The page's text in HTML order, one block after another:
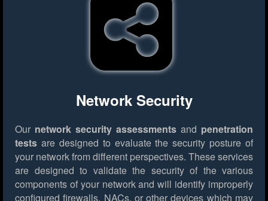
Network Security
Our network security assessments and penetration
tests are designed to evaluate the security posture of
your network from different perspectives. These services
are designed to validate the security of the various
components of your network and will identify improperly
configured firewalls, NACs, or other devices which may